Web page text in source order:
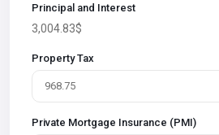
Principal and Interest
3,004.83$
Property Tax
Private Mortgage Insurance (PMI)